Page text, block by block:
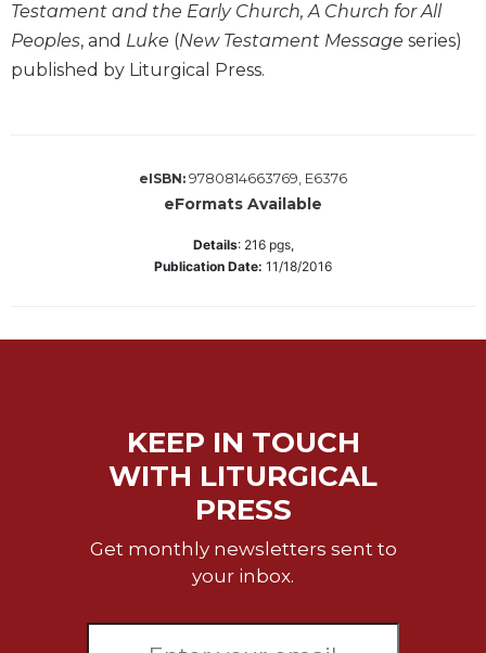
Biography/Hagiography
Daily
Reflections
Spirituality
Testament and the Early Church, A Church for All
Peoples, and Luke (New Testament Message series)
published by Liturgical Press.
eISBN: 9780814663769, E6376
eFormats Available
Details: 216pgs,
Publication Date: 11/18/2016
KEEP IN TOUCH
WITH LITURGICAL
PRESS
Get monthly newsletters sent to
your inbox.